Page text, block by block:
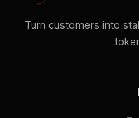
Turn customers into